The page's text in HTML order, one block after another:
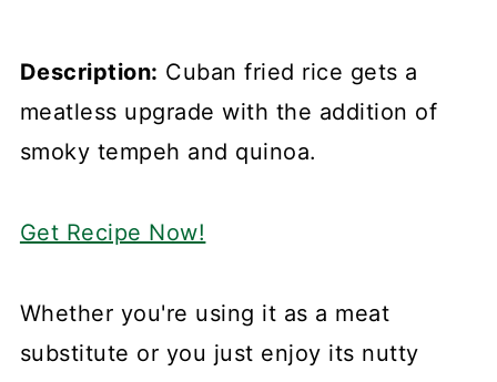
Description: Cuban fried rice gets a
meatless upgrade with the addition of
smoky tempeh and quinoa.
Get Recipe Now!
Whether you're using it as a meat
substitute or you just enjoy its nutty